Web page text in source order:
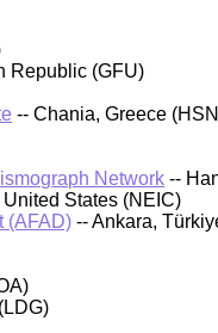
Republic (GFU)
-- Chania, Greece
Network --
States (NEIC)
(AFAD) -- Ankara,